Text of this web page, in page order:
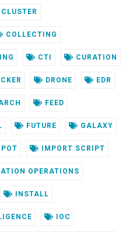
CLUSTER
COLLECTING
CTI CURATION
DRONE EDR
FEED
FUTURE GALAXY
IMPORT SCRIPT
OPERATIONS
INSTALL
IOC